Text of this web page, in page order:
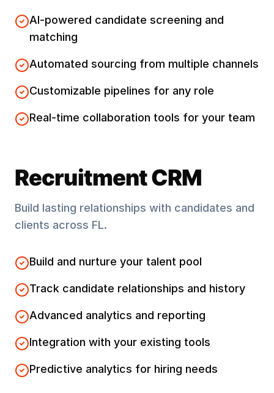
AI-powered candidate screening and
matching
Automated sourcing from multiple channels
Customizable pipelines for any role
Real-time collaboration tools for your team
Recruitment CRM
Build lasting relationships with candidates and
clients across FL.
Build and nurture your talent pool
Track candidate relationships and history
Advanced analytics and reporting
Integration with your existing tools
Predictive analytics for hiring needs